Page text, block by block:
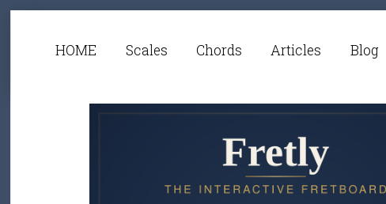
HOME Scales Chords Articles Blog